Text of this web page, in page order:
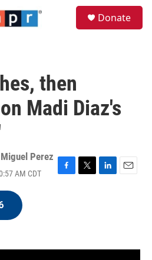
Donate
then
Madi Diaz's
Miguel Perez
AM CDT
F
k
T
L
n
E